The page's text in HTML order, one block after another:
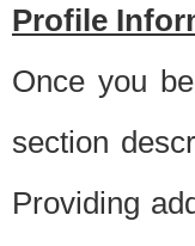
Profile
Once you
section
Providing